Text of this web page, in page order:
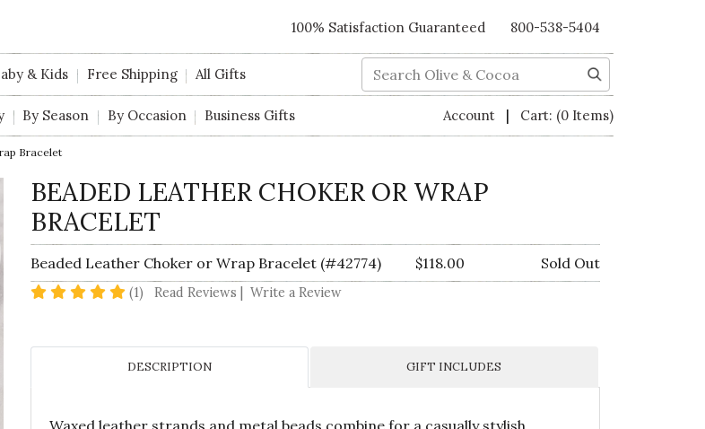
100% Satisfaction Guaranteed 800-538-5404
& Kids Free Shipping All Gifts Search
By Season By Occasion Business Gifts Account | Cart: (0 Items)
Bracelet
BEADED LEATHER CHOKER OR WRAP
BRACELET
Beaded Leather Choker or Wrap Bracelet (#42774) $118.00 Sold Out
(1) 5 star rating
Read Reviews Write a Review
DESCRIPTION GIFT INCLUDES
Waxed leather strands and metal beads combine for a casually stylish